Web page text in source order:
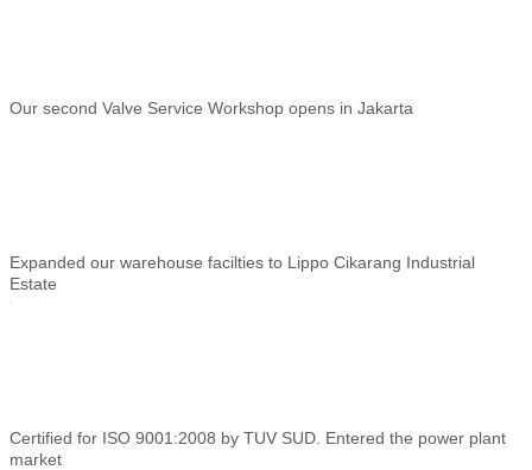
Our second Valve Service Workshop opens in Jakarta
Expanded our warehouse facilties to Lippo Cikarang Industrial
Estate
Certified for ISO 9001:2008 by TUV SUD. Entered the power plant
market